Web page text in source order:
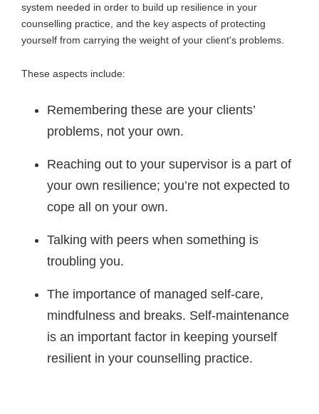
system needed in order to build up resilience in your
counselling practice, and the key aspects of protecting
yourself from carrying the weight of your client's problems.
These aspects include:
Remembering these are your clients’
problems, not your own.
Reaching out to your supervisor is a part of
your own resilience; you’re not expected to
cope all on your own.
Talking with peers when something is
troubling you.
The importance of managed self-care,
mindfulness and breaks. Self-maintenance
is an important factor in keeping yourself
resilient in your counselling practice.